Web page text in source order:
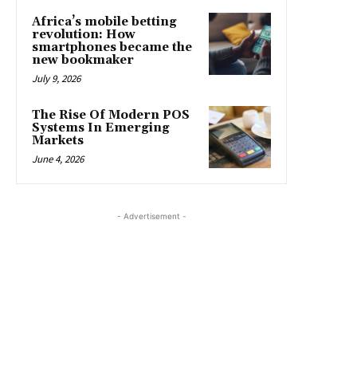
Africa’s mobile betting
revolution: How
smartphones became the
new bookmaker
July 9, 2026
The Rise Of Modern POS
Systems In Emerging
Markets
June 4, 2026
- Advertisement -